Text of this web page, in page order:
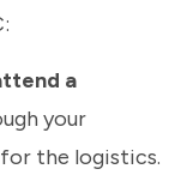
a
your
the logistics.